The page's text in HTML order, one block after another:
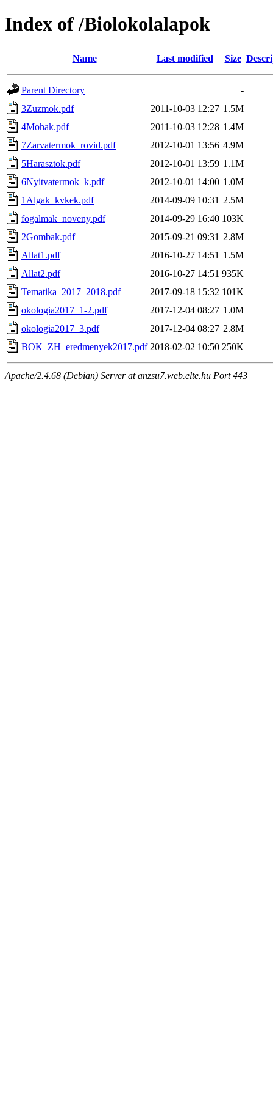
Index of /Biolokolalapok
Name Last modified Size
Parent Directory
-
3Zuzmok.pdf
2011-10-03 12:27 1.5M
4Mohak.pdf
2011-10-03 12:28 1.4M
7Zarvatermok_rovid.pdf
2012-10-01 13:56 4.9M
5Harasztok.pdf
2012-10-01 13:59 1.1M
6Nyitvatermok_k.pdf
2012-10-01 14:00 1.0M
1Algak_kvkek.pdf
2014-09-09 10:31 2.5M
fogalmak_noveny.pdf
2014-09-29 16:40 103K
2Gombak.pdf
2015-09-21 09:31 2.8M
Allat1.pdf
2016-10-27 14:51 1.5M
Allat2.pdf
2016-10-27 14:51 935K
Tematika_2017_2018.pdf
2017-09-18 15:32 101K
okologia2017_1-2.pdf
2017-12-04 08:27 1.0M
okologia2017_3.pdf
2017-12-04 08:27 2.8M
BOK_ZH_eredmenyek2017.pdf 2018-02-02 10:50 250K
Apache/2.4.68 (Debian) Server at anzsu7.web.elte.hu Port 443